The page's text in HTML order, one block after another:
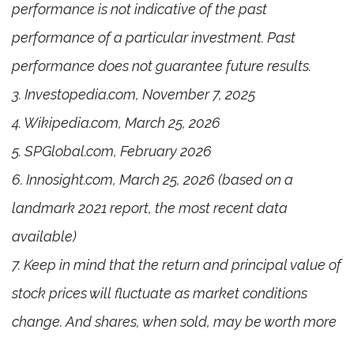
performance is not indicative of the past
performance of a particular investment. Past
performance does not guarantee future results.
3. Investopedia.com, November 7, 2025
4. Wikipedia.com, March 25, 2026
5. SPGlobal.com, February 2026
6. Innosight.com, March 25, 2026 (based on a
landmark 2021 report, the most recent data
available)
7. Keep in mind that the return and principal value of
stock prices will fluctuate as market conditions
change. And shares, when sold, may be worth more